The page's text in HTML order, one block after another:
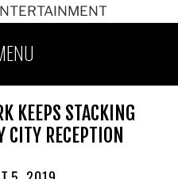
KEEPS STACKING
CITY RECEPTION